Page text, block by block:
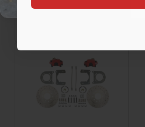
checkout.